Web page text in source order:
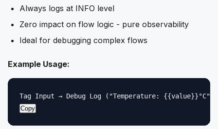
Always logs at INFO level
Zero impact on flow logic - pure observability
Ideal for debugging complex flows
Example Usage:
Copy